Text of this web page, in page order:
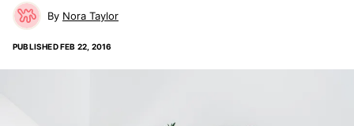
Nora Taylor
PUBLISHEDFEB 22, 2016